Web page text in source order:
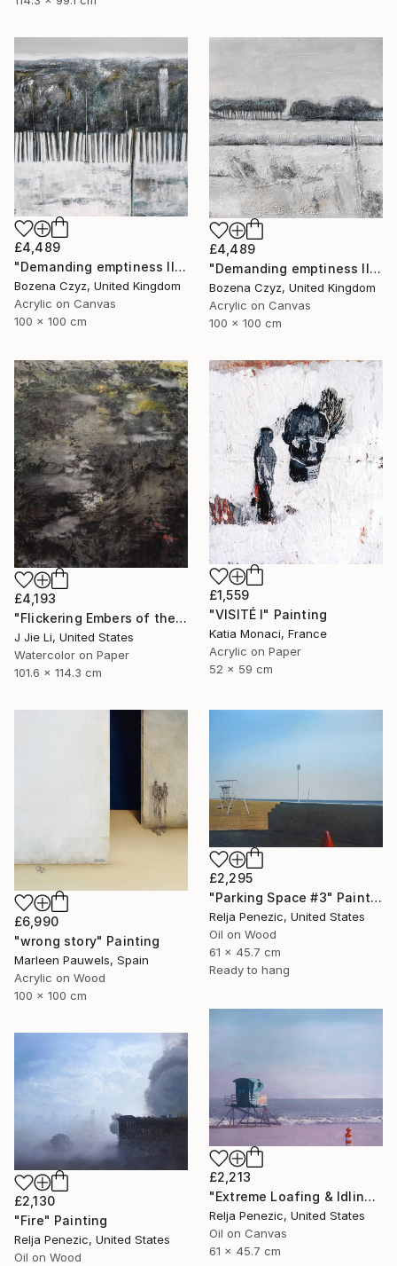
£4,489
"Demanding emptiness III" Painting
Bozena Czyz, United Kingdom
Acrylic on Canvas
100 x 100 cm
£4,489
"Demanding emptiness II" Painting
Bozena Czyz, United Kingdom
Acrylic on Canvas
100 x 100 cm
£4,193
"Flickering Embers of the Unseen" Painting
J Jie Li, United States
Watercolor on Paper
101.6 x 114.3 cm
£1,559
"VISITÉ I" Painting
Katia Monaci, France
Acrylic on Paper
52 x 59 cm
£6,990
"wrong story" Painting
Marleen Pauwels, Spain
Acrylic on Wood
100 x 100 cm
£2,295
"Parking Space #3" Painting
Relja Penezic, United States
Oil on Wood
61 x 45.7 cm
Ready to hang
£2,213
"Extreme Loafing & Idling #8" Painting
Relja Penezic, United States
Oil on Canvas
61 x 45.7 cm
£2,130
"Fire" Painting
Relja Penezic, United States
Oil on Wood